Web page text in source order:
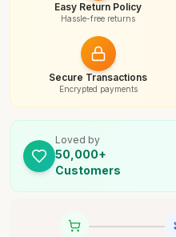
Easy Return Policy
Hassle-free returns
Secure Transactions
Encrypted payments
Loved by
50,000+
Customers